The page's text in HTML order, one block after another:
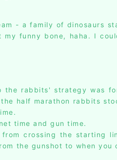
- a family of dinosaurs
funny bone, haha. I
the rabbits' strategy was
half marathon rabbits
time and gun time.
crossing the starting
the gunshot to when you